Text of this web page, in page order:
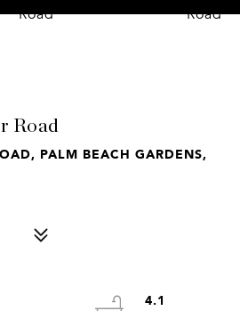
Road
PALM BEACH GARDENS,
4.1